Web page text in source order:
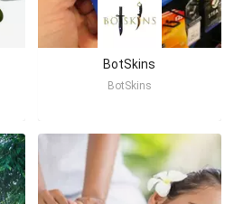
BotSkins
BotSkins